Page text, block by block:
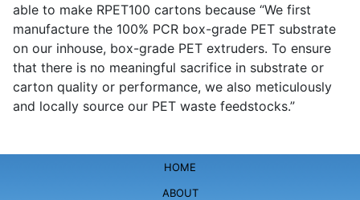
able to make RPET100 cartons because “We first
manufacture the 100% PCR box-grade PET substrate
on our inhouse, box-grade PET extruders. To ensure
that there is no meaningful sacrifice in substrate or
carton quality or performance, we also meticulously
and locally source our PET waste feedstocks.”
HOME
ABOUT